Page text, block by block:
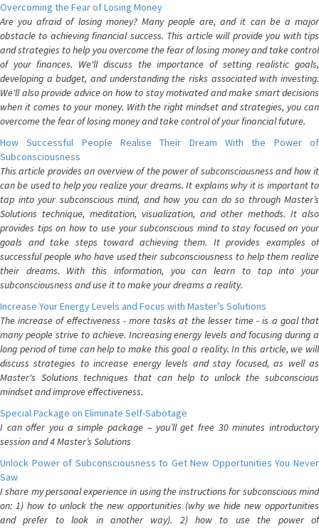
Overcoming the Fear of Losing Money
Are you afraid of losing money? Many people are, and it can be a major
obstacle to achieving financial success. This article will provide you with tips
and strategies to help you overcome the fear of losing money and take control
of your finances. We'll discuss the importance of setting realistic goals,
developing a budget, and understanding the risks associated with investing.
We'll also provide advice on how to stay motivated and make smart decisions
when it comes to your money. With the right mindset and strategies, you can
overcome the fear of losing money and take control of your financial future.
How Successful People Realise Their Dream With the Power of
Subconsciousness
This article provides an overview of the power of subconsciousness and how it
can be used to help you realize your dreams. It explains why it is important to
tap into your subconscious mind, and how you can do so through Master’s
Solutions technique, meditation, visualization, and other methods. It also
provides tips on how to use your subconscious mind to stay focused on your
goals and take steps toward achieving them. It provides examples of
successful people who have used their subconsciousness to help them realize
their dreams. With this information, you can learn to tap into your
subconsciousness and use it to make your dreams a reality.
Increase Your Energy Levels and Focus with Master’s Solutions
The increase of effectiveness - more tasks at the lesser time - is a goal that
many people strive to achieve. Increasing energy levels and focusing during a
long period of time can help to make this goal a reality. In this article, we will
discuss strategies to increase energy levels and stay focused, as well as
Master's Solutions techniques that can help to unlock the subconscious
mindset and improve effectiveness.
Special Package on Eliminate Self-Sabotage
I can offer you a simple package – you’ll get free 30 minutes introductory
session and 4 Master’s Solutions
Unlock Power of Subconsciousness to Get New Opportunities You Never
Saw
I share my personal experience in using the instructions for subconscious mind
on: 1) how to unlock the new opportunities (why we hide new opportunities
and prefer to look in another way). 2) how to use the power of